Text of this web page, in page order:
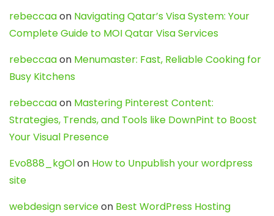
rebeccaaon Navigating Qatar’s Visa System: Your
Complete Guide to MOI Qatar Visa Services
rebeccaaon Menumaster: Fast, Reliable Cooking for
Busy Kitchens
rebeccaaon Mastering Pinterest Content:
Strategies, Trends, and Tools like DownPint to Boost
Your Visual Presence
Evo888_kgOlon How to Unpublish your wordpress
site
webdesign serviceon Best WordPress Hosting